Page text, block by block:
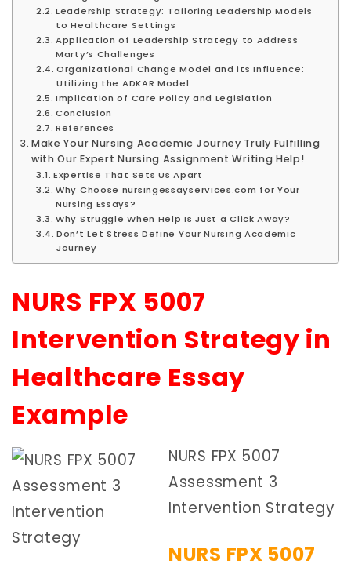
Leadership Strategy: Tailoring Leadership Models
to Healthcare Settings
Application of Leadership Strategy to Address
Marty’s Challenges
Organizational Change Model and its Influence:
Utilizing the ADKAR Model
Implication of Care Policy and Legislation
Conclusion
References
Make Your Nursing Academic Journey Truly Fulfilling
with Our Expert Nursing Assignment Writing Help!
Expertise That Sets Us Apart
Why Choose nursingessayservices.com for Your
Nursing Essays?
Why Struggle When Help Is Just a Click Away?
Don’t Let Stress Define Your Nursing Academic
Journey
NURS FPX 5007
Intervention Strategy in
Healthcare Essay
Example
NURS FPX 5007
Assessment 3
Intervention Strategy
NURS FPX 5007